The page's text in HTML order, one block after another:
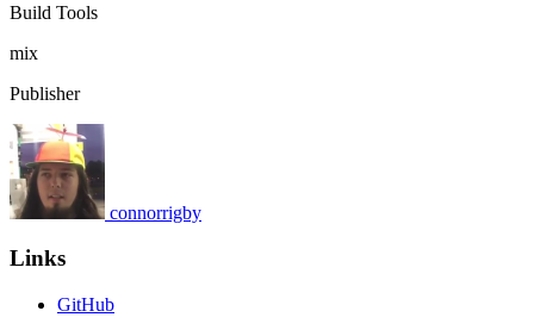
Build Tools
mix
Publisher
connorrigby
Links
GitHub